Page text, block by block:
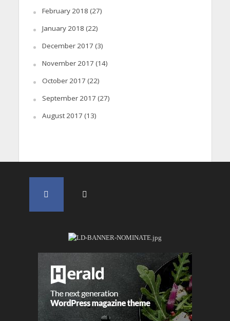
February 2018 (27)
January 2018 (22)
December 2017 (3)
November 2017 (14)
October 2017 (22)
September 2017 (27)
August 2017 (13)